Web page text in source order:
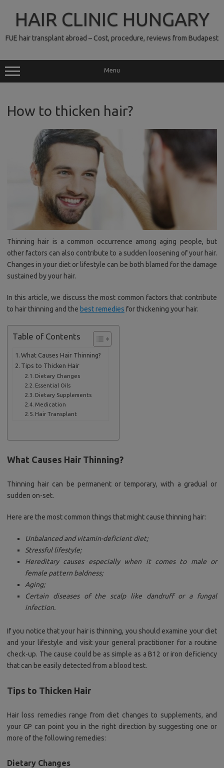
contentHAIR CLINIC HUNGARY
FUE hair transplant abroad – Cost, procedure, reviews from Budapest
Menu
How to thicken hair?
Thinning hair is a common occurrence among aging people, but
other factors can also contribute to a sudden loosening of your hair.
Changes in your diet or lifestyle can be both blamed for the damage
sustained by your hair.
In this article, we discuss the most common factors that contribute
to hair thinning and the best remedies for thickening your hair.
Table of Contents
What Causes Hair Thinning?
Tips to Thicken Hair
Dietary Changes
Essential Oils
Dietary Supplements
Medication
Hair Transplant
What Causes Hair Thinning?
Thinning hair can be permanent or temporary, with a gradual or
sudden on-set.
Here are the most common things that might cause thinning hair:
Unbalanced and vitamin-deficient diet;
Stressful lifestyle;
Hereditary causes especially when it comes to male or
female pattern baldness;
Aging;
Certain diseases of the scalp like dandruff or a fungal
infection.
If you notice that your hair is thinning, you should examine your diet
and your lifestyle and visit your general practitioner for a routine
check-up. The cause could be as simple as a B12 or iron deficiency
that can be easily detected from a blood test.
Tips to Thicken Hair
Hair loss remedies range from diet changes to supplements, and
your GP can point you in the right direction by suggesting one or
more of the following remedies:
Dietary Changes